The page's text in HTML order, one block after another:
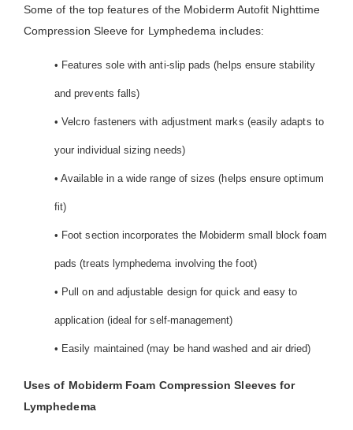
Some of the top features of the Mobiderm Autofit Nighttime
Compression Sleeve for Lymphedema includes:
• Features sole with anti-slip pads (helps ensure stability
and prevents falls)
• Velcro fasteners with adjustment marks (easily adapts to
your individual sizing needs)
• Available in a wide range of sizes (helps ensure optimum
fit)
• Foot section incorporates the Mobiderm small block foam
pads (treats lymphedema involving the foot)
• Pull on and adjustable design for quick and easy to
application (ideal for self-management)
• Easily maintained (may be hand washed and air dried)
Uses of Mobiderm Foam Compression Sleeves for
Lymphedema